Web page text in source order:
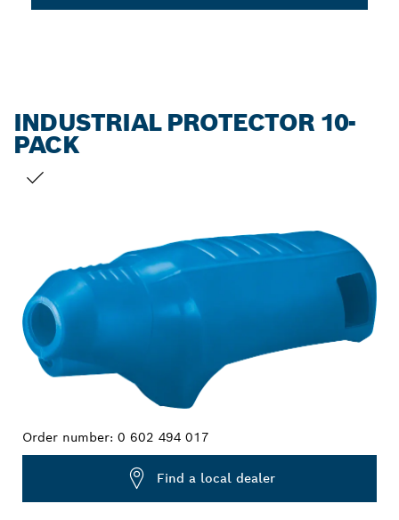
INDUSTRIAL PROTECTOR 10-
PACK
Order number: 0 602 494 017
Find a local dealer